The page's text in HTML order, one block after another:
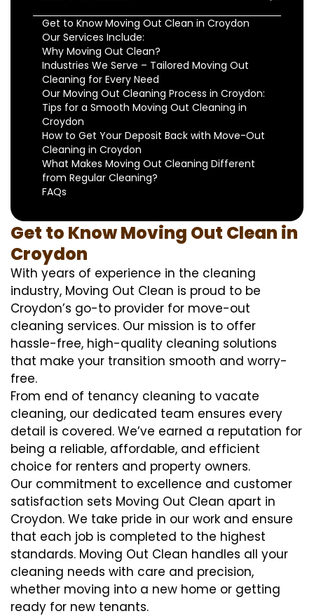
Get to Know Moving Out Clean in Croydon
Our Services Include:
Why Moving Out Clean?
Industries We Serve – Tailored Moving Out
Cleaning for Every Need
Our Moving Out Cleaning Process in Croydon:
Tips for a Smooth Moving Out Cleaning in
Croydon
How to Get Your Deposit Back with Move-Out
Cleaning in Croydon
What Makes Moving Out Cleaning Different
from Regular Cleaning?
FAQs
Get to Know Moving Out Clean in
Croydon
With years of experience in the cleaning
industry, Moving Out Clean is proud to be
Croydon’s go-to provider for move-out
cleaning services. Our mission is to offer
hassle-free, high-quality cleaning solutions
that make your transition smooth and worry-
free.
From end of tenancy cleaning to vacate
cleaning, our dedicated team ensures every
detail is covered. We’ve earned a reputation for
being a reliable, affordable, and efficient
choice for renters and property owners.
Our commitment to excellence and customer
satisfaction sets Moving Out Clean apart in
Croydon. We take pride in our work and ensure
that each job is completed to the highest
standards. Moving Out Clean handles all your
cleaning needs with care and precision,
whether moving into a new home or getting
ready for new tenants.